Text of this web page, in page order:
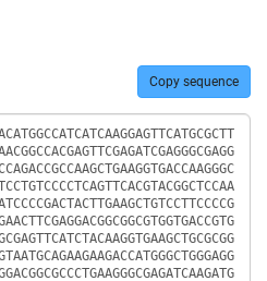
Copy sequence